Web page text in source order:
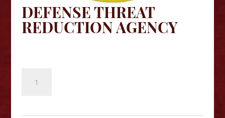
DEFENSE THREAT
REDUCTION AGENCY
Threat